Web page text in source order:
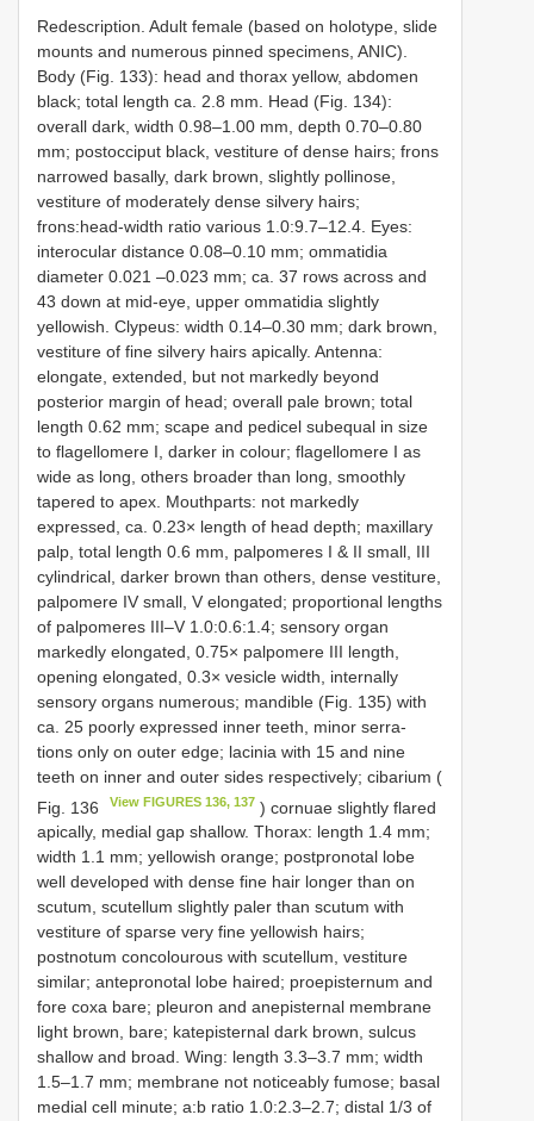
Redescription. Adult female (based on holotype, slide
mounts and numerous pinned specimens, ANIC).
Body (Fig. 133): head and thorax yellow, abdomen
black; total length ca. 2.8 mm. Head (Fig. 134):
overall dark, width 0.98–1.00 mm, depth 0.70–0.80
mm; postocciput black, vestiture of dense hairs; frons
narrowed basally, dark brown, slightly pollinose,
vestiture of moderately dense silvery hairs;
frons:head-width ratio various 1.0:9.7–12.4. Eyes:
interocular distance 0.08–0.10 mm; ommatidia
diameter 0.021 –0.023 mm; ca. 37 rows across and
43 down at mid-eye, upper ommatidia slightly
yellowish. Clypeus: width 0.14–0.30 mm; dark brown,
vestiture of fine silvery hairs apically. Antenna:
elongate, extended, but not markedly beyond
posterior margin of head; overall pale brown; total
length 0.62 mm; scape and pedicel subequal in size
to flagellomere I, darker in colour; flagellomere I as
wide as long, others broader than long, smoothly
tapered to apex. Mouthparts: not markedly
expressed, ca. 0.23× length of head depth; maxillary
palp, total length 0.6 mm, palpomeres I & II small, III
cylindrical, darker brown than others, dense vestiture,
palpomere IV small, V elongated; proportional lengths
of palpomeres III–V 1.0:0.6:1.4; sensory organ
markedly elongated, 0.75× palpomere III length,
opening elongated, 0.3× vesicle width, internally
sensory organs numerous; mandible (Fig. 135) with
ca. 25 poorly expressed inner teeth, minor serra-
tions only on outer edge; lacinia with 15 and nine
teeth on inner and outer sides respectively; cibarium (
Fig. 136
View FIGURES 136, 137 ) cornuae slightly flared
apically, medial gap shallow. Thorax: length 1.4 mm;
width 1.1 mm; yellowish orange; postpronotal lobe
well developed with dense fine hair longer than on
scutum, scutellum slightly paler than scutum with
vestiture of sparse very fine yellowish hairs;
postnotum concolourous with scutellum, vestiture
similar; antepronotal lobe haired; proepisternum and
fore coxa bare; pleuron and anepisternal membrane
light brown, bare; katepisternal dark brown, sulcus
shallow and broad. Wing: length 3.3–3.7 mm; width
1.5–1.7 mm; membrane not noticeably fumose; basal
medial cell minute; a:b ratio 1.0:2.3–2.7; distal 1/3 of